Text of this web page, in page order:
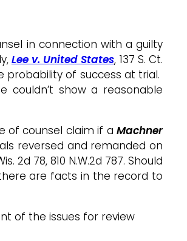
in connection with a guilty
Lee v. United States, 137 S. Ct.
of success at trial.
show a reasonable
of counsel claim if aMachner
reversed and remanded on
2d 78, 810 N.W.2d 787. Should
are facts in the record to
of the issues for review